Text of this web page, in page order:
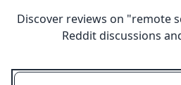
Discover reviews on "remote
Reddit discussions